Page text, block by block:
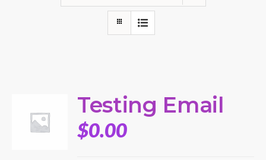
Testing Email
$0.00